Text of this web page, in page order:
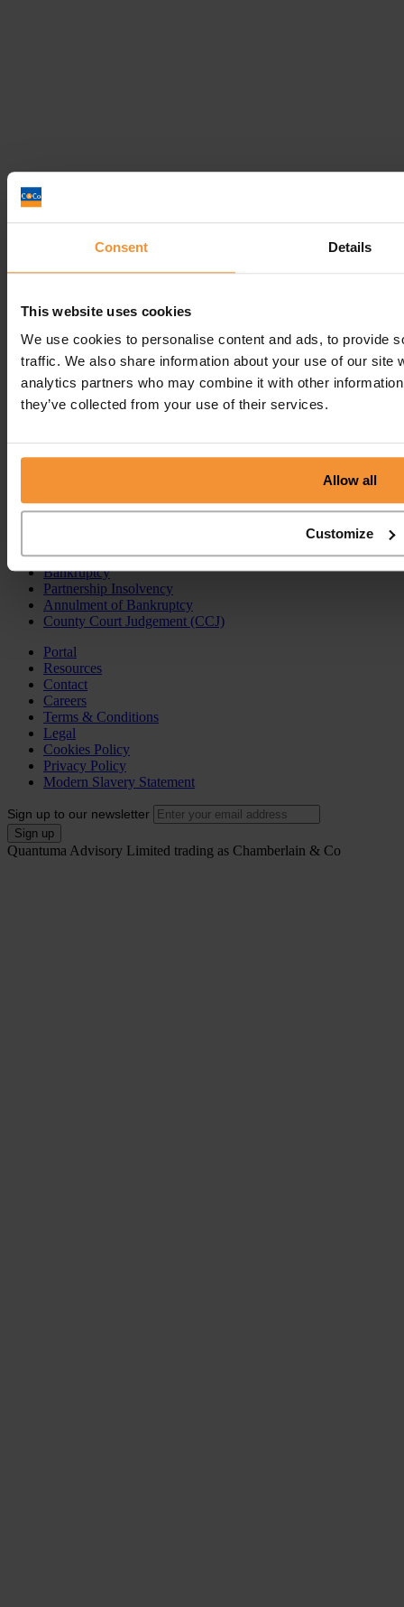
Consent Details
This website uses cookies
We use cookies to personalise content and ads, to provide
traffic. We also share information about your use of our site
analytics partners who may combine it with other
they’ve collected from your use of their services.
Allow all
Customize
Business Turnaround
Sitemap
Sign up to our newsletter
Business Services
Creditors Voluntary Liquidation (CVL)
Company Administration
Individual Voluntary Arrangement (IVA)
Bankruptcy
Partnership Insolvency
Annulment of Bankruptcy
County Court Judgement (CCJ)
Portal
Resources
Contact
Careers
Terms & Conditions
Legal
Cookies Policy
Privacy Policy
Modern Slavery Statement
Sign up to our newsletter
Quantuma Advisory Limited trading as Chamberlain & Co